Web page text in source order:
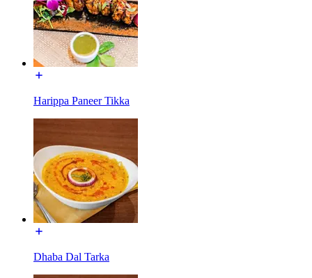
Harippa Paneer Tikka
Dhaba Dal Tarka